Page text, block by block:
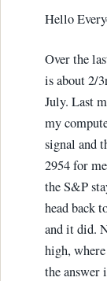
Hello
Over the
is about 2/
July. Last
my
signal and
2954 for
the S&P
head back
and it did.
high,
the answer